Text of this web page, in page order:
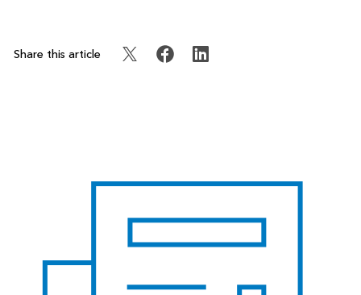
Share this article